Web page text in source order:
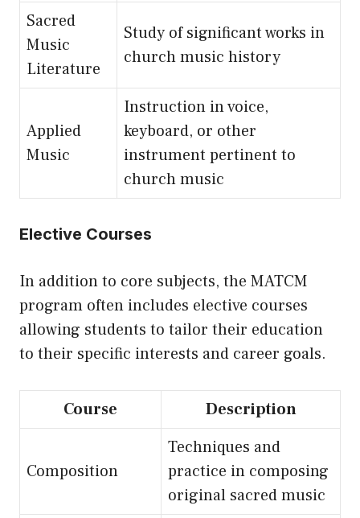
Sacred
Music
Literature
Study of significant works in
church music history
Applied
Music
Instruction in voice,
keyboard, or other
instrument pertinent to
church music
Elective Courses
In addition to core subjects, the MATCM
program often includes elective courses
allowing students to tailor their education
to their specific interests and career goals.
Course Description
Composition
Techniques and
practice in composing
original sacred music